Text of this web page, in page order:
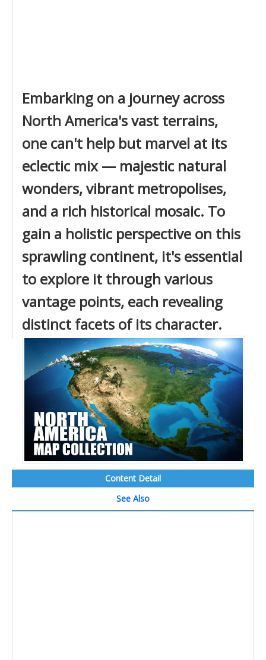
Embarking on a journey across
North America's vast terrains,
one can't help but marvel at its
eclectic mix — majestic natural
wonders, vibrant metropolises,
and a rich historical mosaic. To
gain a holistic perspective on this
sprawling continent, it's essential
to explore it through various
vantage points, each revealing
distinct facets of its character.
Content Detail
See Also